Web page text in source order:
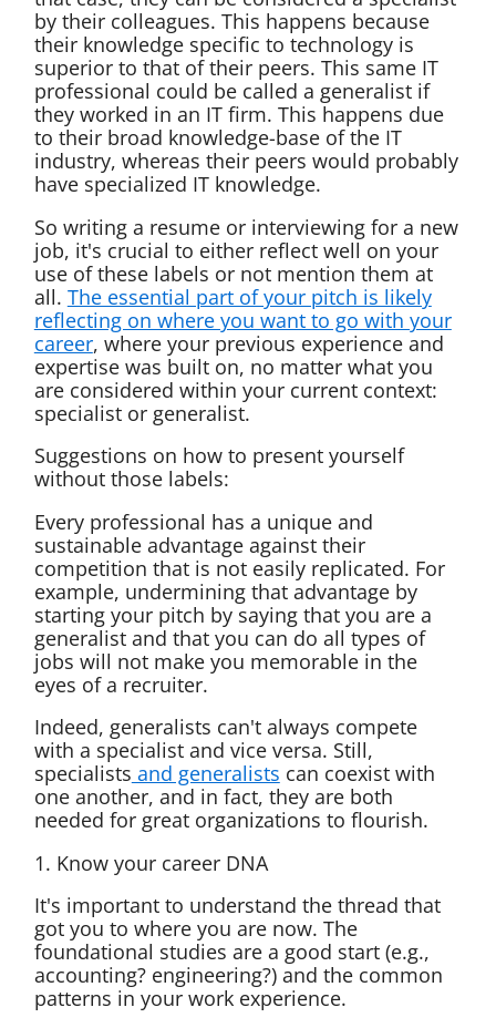
by their colleagues. This happens because
their knowledge specific to technology is
superior to that of their peers. This same IT
professional could be called a generalist if
they worked in an IT firm. This happens due
to their broad knowledge-base of the IT
industry, whereas their peers would probably
have specialized IT knowledge.
So writing a resume or interviewing for a new
job, it's crucial to either reflect well on your
use of these labels or not mention them at
all. The essential part of your pitch is likely
reflecting on where you want to go with your
career, where your previous experience and
expertise was built on, no matter what you
are considered within your current context:
specialist or generalist.
Suggestions on how to present yourself
without those labels:
Every professional has a unique and
sustainable advantage against their
competition that is not easily replicated. For
example, undermining that advantage by
starting your pitch by saying that you are a
generalist and that you can do all types of
jobs will not make you memorable in the
eyes of a recruiter.
Indeed, generalists can't always compete
with a specialist and vice versa. Still,
specialists and generalists can coexist with
one another, and in fact, they are both
needed for great organizations to flourish.
1. Know your career DNA
It's important to understand the thread that
got you to where you are now. The
foundational studies are a good start (e.g.,
accounting? engineering?) and the common
patterns in your work experience.